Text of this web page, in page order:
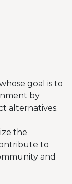
goal is to
by
alternatives.
the
to
and